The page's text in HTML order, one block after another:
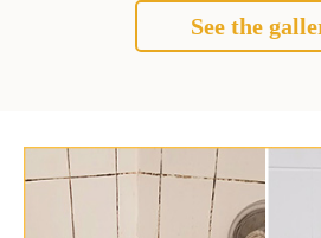
See the